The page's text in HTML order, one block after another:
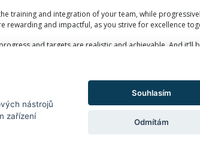
training and integration of your team, while
rewarding and impactful, as you strive for excellence
and targets are realistic and achievable. And it’ll
companies, won’t go unnoticed. With us, you can
Manager keeps the bigger picture goals in mind:
at work
nástrojů
zařízení
Souhlasím
Odmítám